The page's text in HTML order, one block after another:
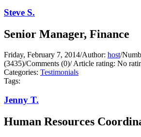
Steve S.
Senior Manager, Finance
Friday, February 7, 2014/Author: host/
(3435)/Comments (0)/Article rating: No
Categories: Testimonials
Tags:
Jenny T.
Human Resources